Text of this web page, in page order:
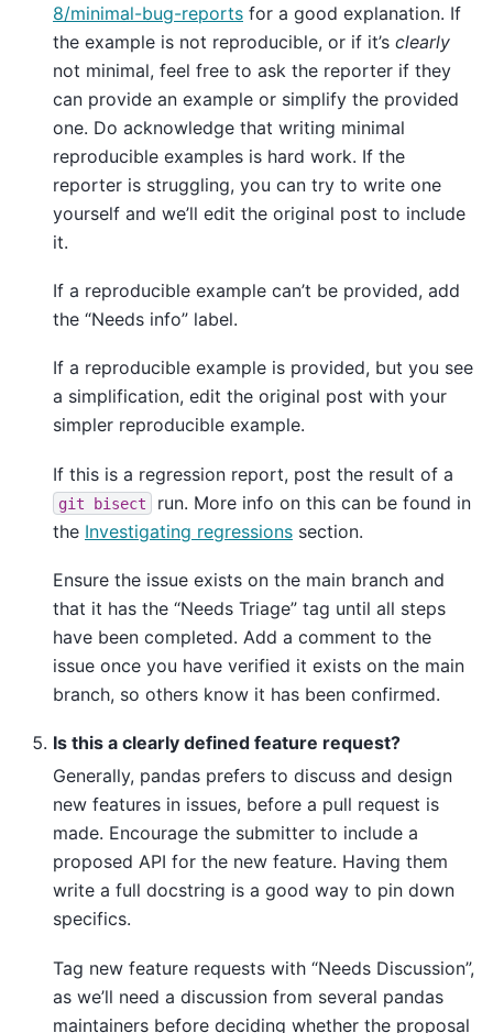
8/minimal-bug-reports for a good explanation. If
the example is not reproducible, or if it’s clearly
not minimal, feel free to ask the reporter if they
can provide an example or simplify the provided
one. Do acknowledge that writing minimal
reproducible examples is hard work. If the
reporter is struggling, you can try to write one
yourself and we’ll edit the original post to include
it.
If a reproducible example can’t be provided, add
the “Needs info” label.
If a reproducible example is provided, but you see
a simplification, edit the original post with your
simpler reproducible example.
If this is a regression report, post the result of a
git bisect
run. More info on this can be found in
the Investigating regressions section.
Ensure the issue exists on the main branch and
that it has the “Needs Triage” tag until all steps
have been completed. Add a comment to the
issue once you have verified it exists on the main
branch, so others know it has been confirmed.
Is this a clearly defined feature request?
Generally, pandas prefers to discuss and design
new features in issues, before a pull request is
made. Encourage the submitter to include a
proposed API for the new feature. Having them
write a full docstring is a good way to pin down
specifics.
Tag new feature requests with “Needs Discussion”,
as we’ll need a discussion from several pandas
maintainers before deciding whether the proposal